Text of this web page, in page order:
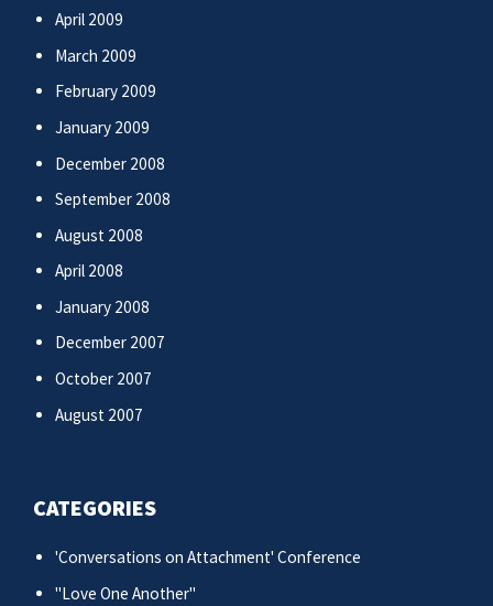
April 2009
March 2009
February 2009
January 2009
December 2008
September 2008
August 2008
April 2008
January 2008
December 2007
October 2007
August 2007
CATEGORIES
'Conversations on Attachment' Conference
"Love One Another"